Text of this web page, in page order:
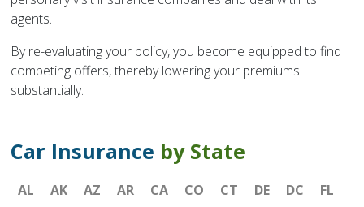
agents.
By re-evaluating your policy, you become equipped to find
competing offers, thereby lowering your premiums
substantially.
Car Insurance by State
AL AK AZ AR CA CO CT DE DC
FL